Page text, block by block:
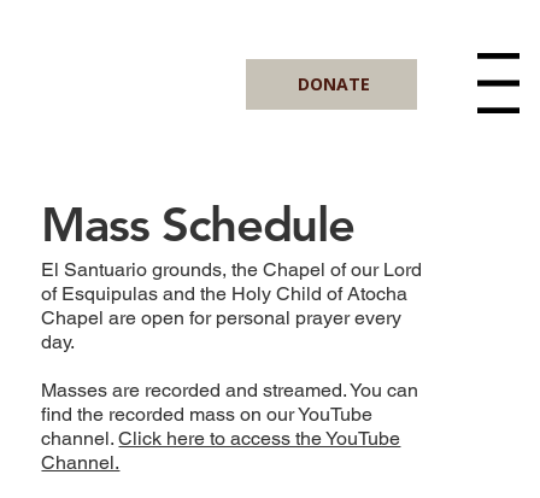
Menu
DONATE
Mass Schedule
El Santuario grounds, the Chapel of our Lord
of Esquipulas and the Holy Child of Atocha
Chapel are open for personal prayer every
day.
Masses are recorded and streamed. You can
find the recorded mass on our YouTube
channel.Click here to access the YouTube
Channel.